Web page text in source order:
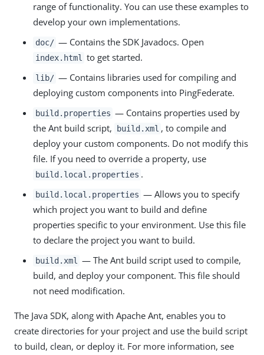
range of functionality. You can use these examples to
develop your own implementations.
doc/ — Contains the SDK Javadocs. Open
index.html to get started.
lib/ — Contains libraries used for compiling and
deploying custom components into PingFederate.
build.properties — Contains properties used by
the Ant build script,
build.xml , to compile and
deploy your custom components. Do not modify this
file. If you need to override a property, use
build.local.properties .
build.local.properties — Allows you to specify
which project you want to build and define
properties specific to your environment. Use this file
to declare the project you want to build.
build.xml
— The Ant build script used to compile,
build, and deploy your component. This file should
not need modification.
The Java SDK, along with Apache Ant, enables you to
create directories for your project and use the build script
to build, clean, or deploy it. For more information, see